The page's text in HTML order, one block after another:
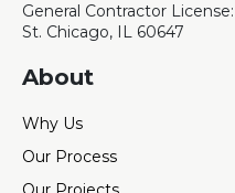
General Contractor License:
St. Chicago, IL 60647
About
Why Us
Our Process